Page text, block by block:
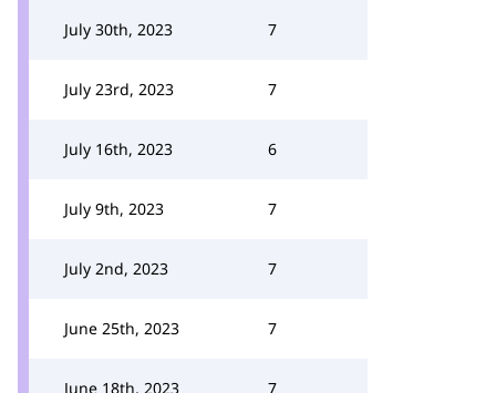
July 30th, 2023 7
July 23rd, 2023 7
July 16th, 2023 6
July 9th, 2023 7
July 2nd, 2023 7
June 25th, 2023 7
June 18th, 2023 7